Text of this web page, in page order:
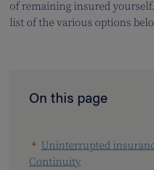
of remaining insured
list of the various options
On this page
Uninterrupted
Continuity